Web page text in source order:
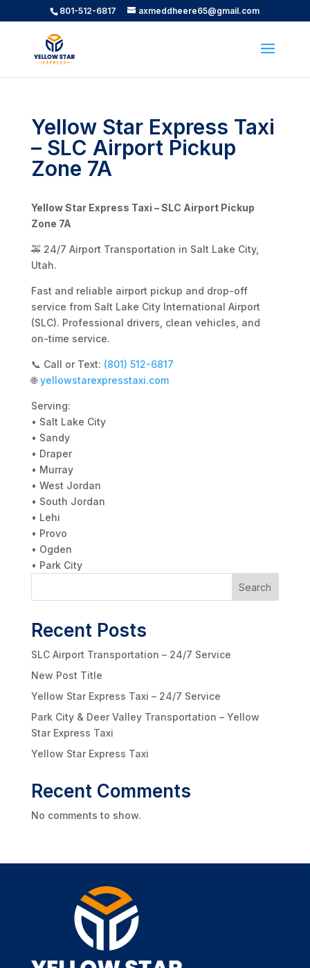
801-512-6817 axmeddheere65@gmail.com
Yellow Star Express Taxi
– SLC Airport Pickup
Zone 7A
Yellow Star Express Taxi – SLC Airport Pickup
Zone 7A
🚕 24/7 Airport Transportation in Salt Lake City,
Utah.
Fast and reliable airport pickup and drop-off
service from Salt Lake City International Airport
(SLC). Professional drivers, clean vehicles, and
on-time service.
📞 Call or Text: (801) 512-6817
🌐yellowstarexpresstaxi.com
Serving:
• Salt Lake City
• Sandy
• Draper
• Murray
• West Jordan
• South Jordan
• Lehi
• Provo
• Ogden
• Park City
Search
Recent Posts
SLC Airport Transportation – 24/7 Service
New Post Title
Yellow Star Express Taxi – 24/7 Service
Park City & Deer Valley Transportation – Yellow
Star Express Taxi
Yellow Star Express Taxi
Recent Comments
No comments to show.